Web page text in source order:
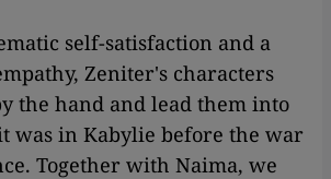
self-satisfaction and a
Zeniter's characters
the hand and lead them into
was in Kabylie before the war
Together with Naima, we